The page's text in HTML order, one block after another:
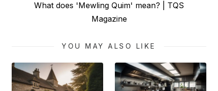
What does 'Mewling Quim' mean? | TQS
Magazine
YOU MAY ALSO LIKE